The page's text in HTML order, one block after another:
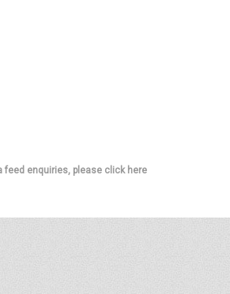
feed enquiries, please click here